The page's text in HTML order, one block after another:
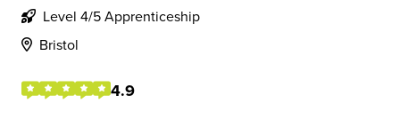
Level 4/5 Apprenticeship
Bristol
4.9